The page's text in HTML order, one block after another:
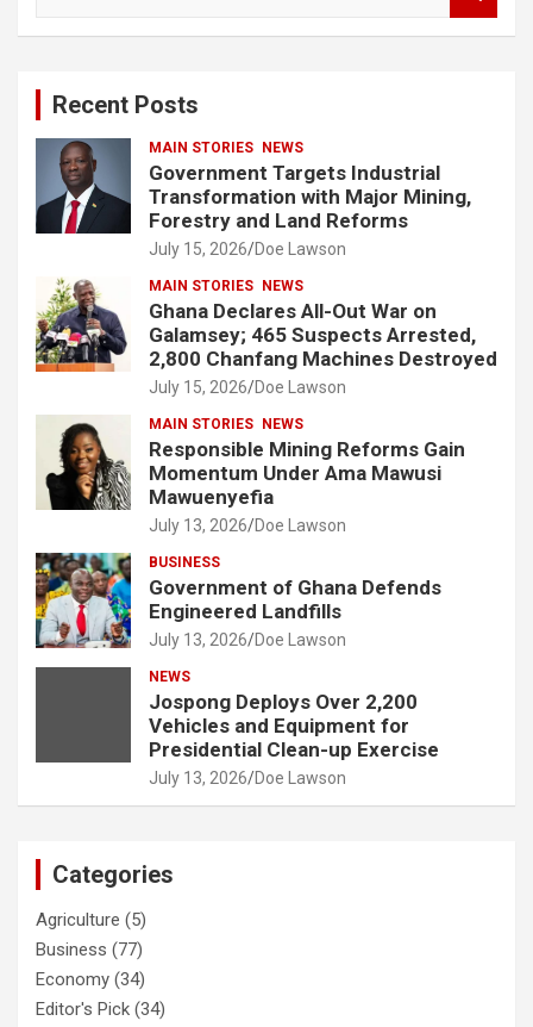
Recent Posts
MAIN STORIES NEWS
Government Targets Industrial
Transformation with Major Mining,
Forestry and Land Reforms
July 15, 2026 Doe Lawson
MAIN STORIES NEWS
Ghana Declares All-Out War on
Galamsey; 465 Suspects Arrested,
2,800 Chanfang Machines Destroyed
July 15, 2026 Doe Lawson
MAIN STORIES NEWS
Responsible Mining Reforms Gain
Momentum Under Ama Mawusi
Mawuenyefia
July 13, 2026 Doe Lawson
BUSINESS
Government of Ghana Defends
Engineered Landfills
July 13, 2026 Doe Lawson
NEWS
Jospong Deploys Over 2,200
Vehicles and Equipment for
Presidential Clean-up Exercise
July 13, 2026 Doe Lawson
Categories
Agriculture (5)
Business (77)
Economy (34)
Editor's Pick (34)